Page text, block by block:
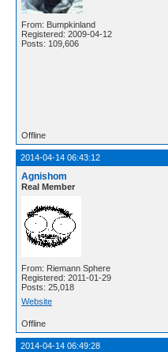
From: Bumpkinland
Registered: 2009-04-12
Posts: 109,606
Offline
2014-04-14 06:43:12
Agnishom
Real Member
From: Riemann Sphere
Registered: 2011-01-29
Posts: 25,018
Website
Offline
2014-04-14 06:49:28